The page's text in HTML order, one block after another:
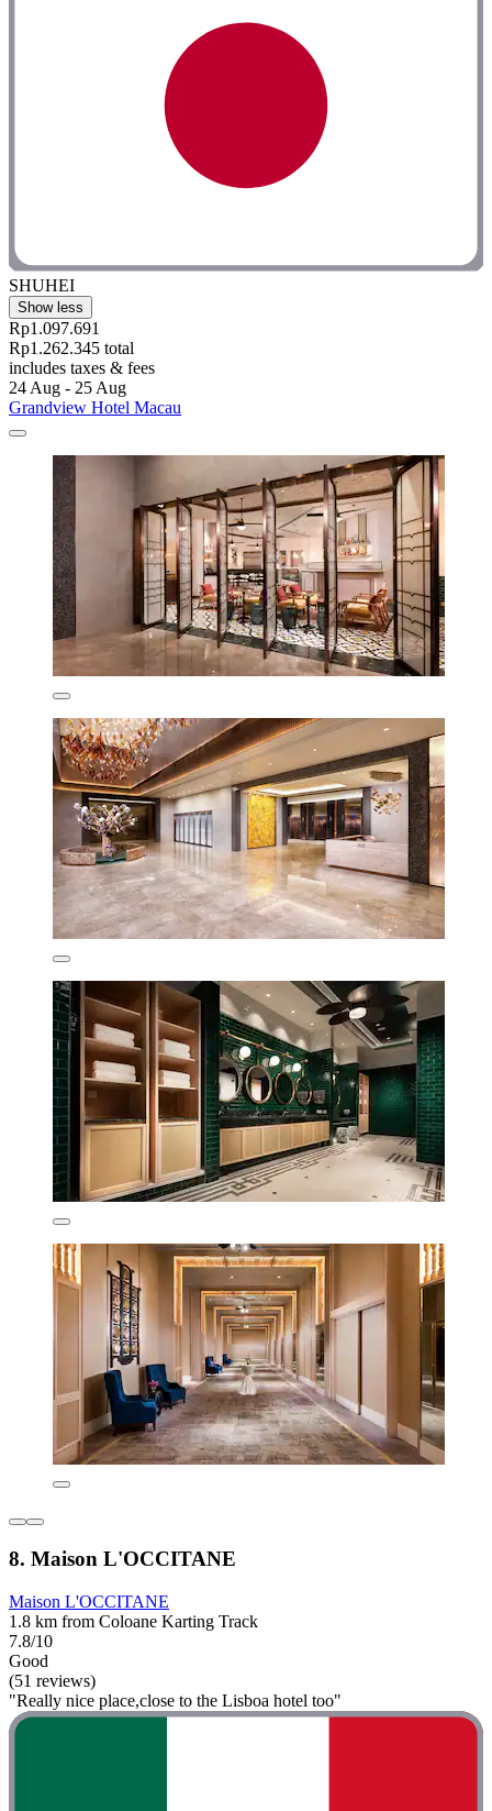
SHUHEI
Show less
Rp1.097.691
Rp1.262.345 total
includes taxes & fees
24 Aug - 25 Aug
Grandview Hotel Macau
8. Maison L'OCCITANE
Maison L'OCCITANE
1.8 km from Coloane Karting Track
7.8/10
Good
(51 reviews)
"Really nice place,close to the Lisboa hotel too"